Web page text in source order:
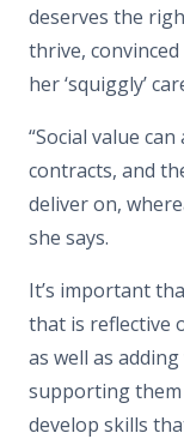
deserves the
thrive,
her ‘squiggly’
“Social value
contracts, and
deliver on,
she says.
It’s important
that is reflective
as well as
supporting
develop skills